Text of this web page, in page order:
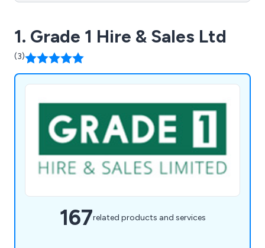
1. Grade 1 Hire & Sales Ltd
(3)
167related products and services